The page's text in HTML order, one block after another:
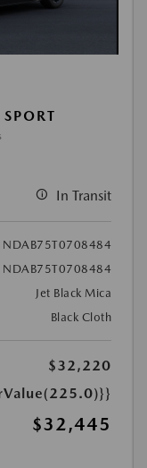
In Transit
Jet Black Mica
Black Cloth
$32,220
$32,445